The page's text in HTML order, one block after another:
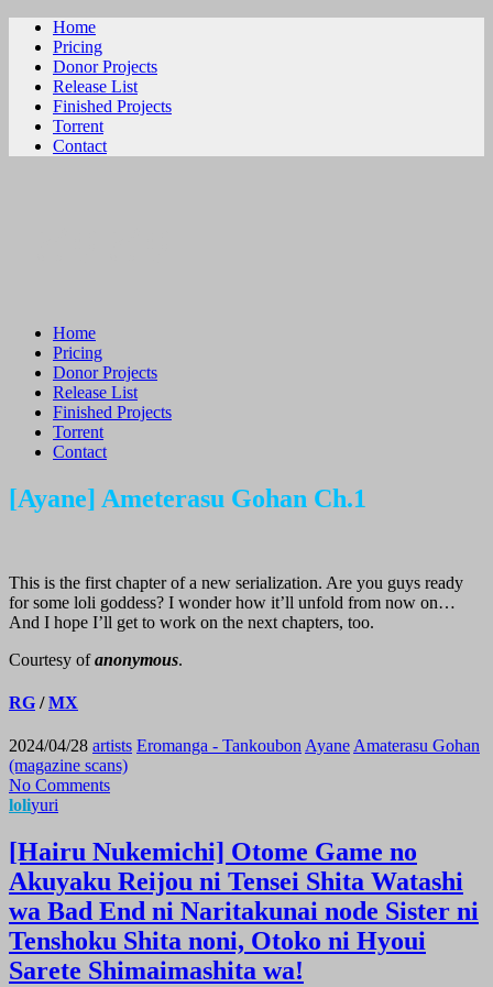
Home
Pricing
Donor Projects
Release List
Finished Projects
Torrent
Contact
Home
Pricing
Donor Projects
Release List
Finished Projects
Torrent
Contact
[Ayane] Ameterasu Gohan Ch.1
This is the first chapter of a new serialization. Are you guys ready
for some loli goddess? I wonder how it’ll unfold from now on…
And I hope I’ll get to work on the next chapters, too.
Courtesy ofanonymous.
RG /MX
2024/04/28 artists Eromanga - Tankoubon Ayane Amaterasu Gohan
(magazine scans)
No Comments
loliyuri
[Hairu Nukemichi] Otome Game no
Akuyaku Reijou ni Tensei Shita Watashi
wa Bad End ni Naritakunai node Sister ni
Tenshoku Shita noni, Otoko ni Hyoui
Sarete Shimaimashita wa!